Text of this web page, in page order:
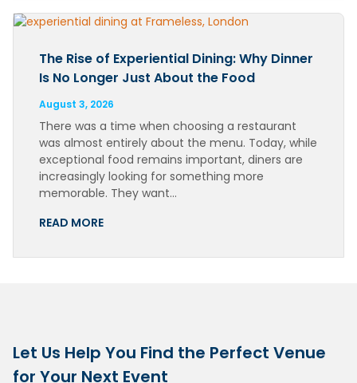
The Rise of Experiential Dining: Why Dinner
Is No Longer Just About the Food
August 3, 2026
There was a time when choosing a restaurant
was almost entirely about the menu. Today, while
exceptional food remains important, diners are
increasingly looking for something more
memorable. They want…
READ MORE
Let Us Help You Find the Perfect Venue
for Your Next Event